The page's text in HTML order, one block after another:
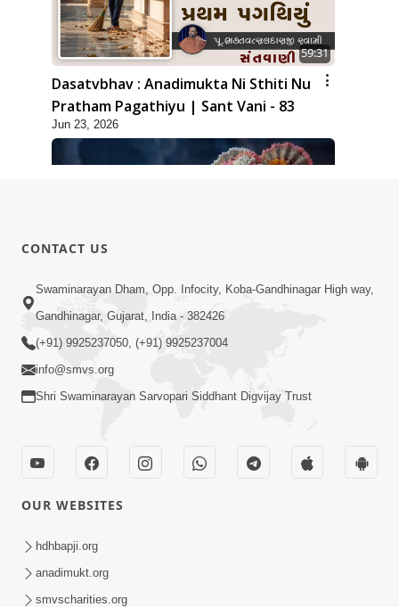
59:31
Dasatvbhav : Anadimukta Ni Sthiti Nu
Pratham Pagathiyu | Sant Vani - 83
Jun 23, 2026
6:48
Mangla Ashtak Pad | Mangla Aarti
Baad Mahima Gaan Mate Na Pad
Dehbhav Thi Par Thava Nu Dvar :
Satpurush No Rajipo | HDH Swamishri
CONTACT US
Swaminarayan Dham, Opp. Infocity, Koba-Gandhinagar High way,
Gandhinagar, Gujarat, India - 382426
(+91) 9925237050, (+91) 9925237004
info@smvs.org
Shri Swaminarayan Sarvopari Siddhant Digvijay Trust
OUR WEBSITES
hdhbapji.org
anadimukt.org
smvscharities.org